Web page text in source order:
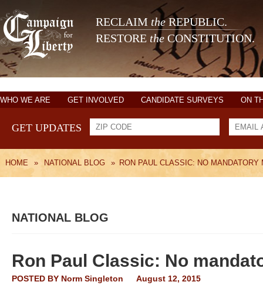
RECLAIM theREPUBLIC.
RESTORE the CONSTITUTION.
WHO WE ARE GET INVOLVED CANDIDATE SURVEYS ON
GET UPDATES
HOME » NATIONAL BLOG » RON PAUL CLASSIC: NO
NATIONAL BLOG
Ron Paul Classic: No
POSTED BY Norm Singleton August 12, 2015